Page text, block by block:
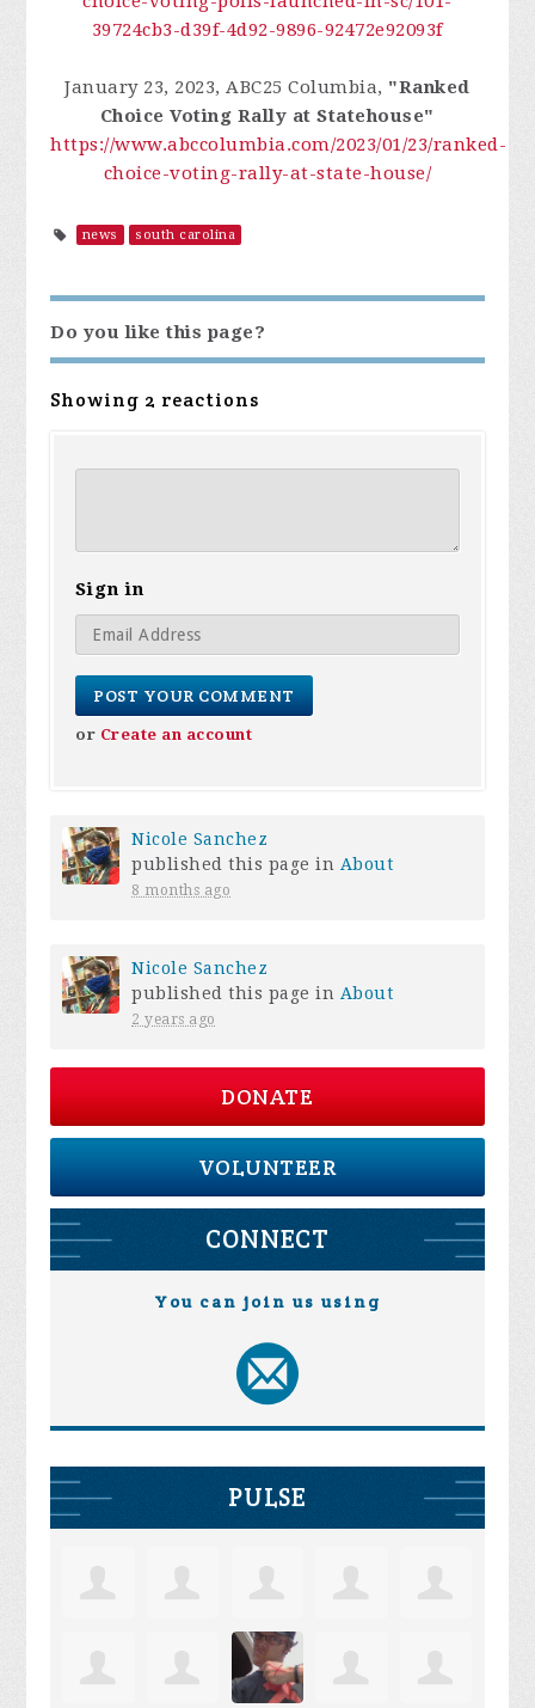
39724cb3-d39f-4d92-9896-92472e92093f
January 23, 2023, ABC25 Columbia, "Ranked
Choice Voting Rally at Statehouse"
https://www.abccolumbia.com/2023/01/23/ranked-
choice-voting-rally-at-state-house/
news south carolina
Do you like this page?
Showing 2 reactions
Sign in
or Create an account
Nicole Sanchez
published this page in About
8 months ago
Nicole Sanchez
published this page in About
2 years ago
DONATE
VOLUNTEER
CONNECT
You can join us using
PULSE